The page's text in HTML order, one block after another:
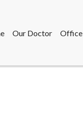
Our Doctor Office